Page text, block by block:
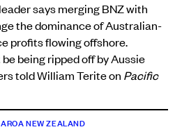
says merging BNZ with
the dominance of Australian-
profits flowing offshore.
being ripped off by Aussie
told William Terite on Pacific
NEW ZEALAND